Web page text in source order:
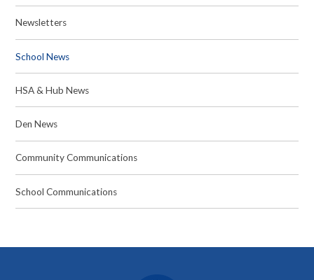
Newsletters
School News
HSA & Hub News
Den News
Community Communications
School Communications